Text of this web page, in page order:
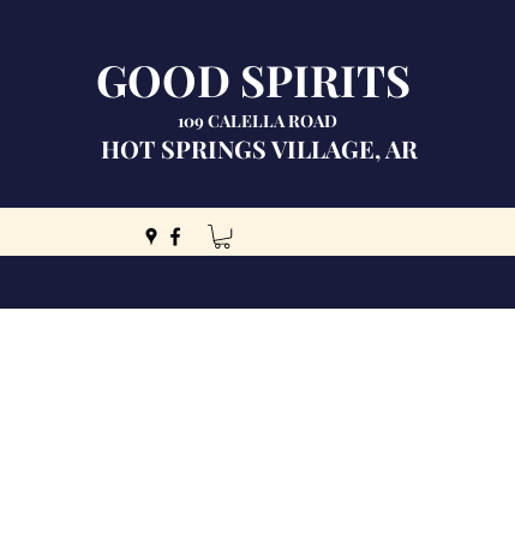
GOOD SPIRITS
109 CALELLA ROAD
HOT SPRINGS VILLAGE, AR